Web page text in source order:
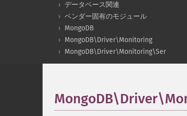
データベース関連
ベンダー固有のモジュール
MongoDB
MongoDB\Driver\Monitoring